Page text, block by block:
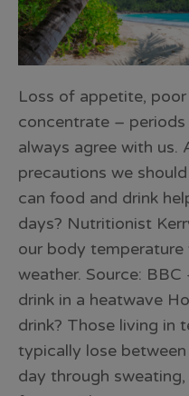
Loss of appetite,
concentrate –
always agree with us.
precautions we
can food and drink
days? Nutritionist
our body
weather. Source:
drink in a heatwave
drink? Those living in
typically lose
day through